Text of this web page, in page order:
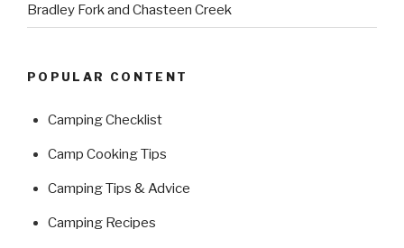
Bradley Fork and Chasteen Creek
POPULAR CONTENT
Camping Checklist
Camp Cooking Tips
Camping Tips & Advice
Camping Recipes